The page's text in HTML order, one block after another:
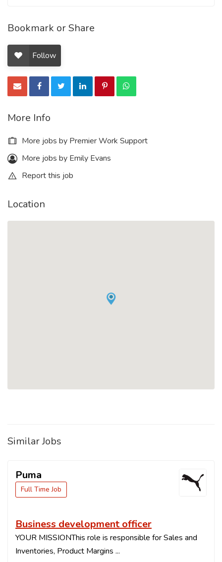
Bookmark or Share
Follow
More Info
More jobs by Premier Work Support
More jobs by Emily Evans
Report this job
Location
Similar Jobs
Puma
Full Time Job
Business development officer
YOUR MISSIONThis role is responsible for Sales and
Inventories, Product Margins ...